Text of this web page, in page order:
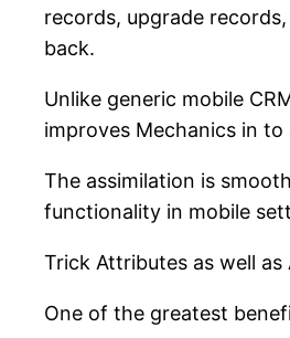
records, upgrade
back.
Unlike generic mobile
improves Mechanics in
The assimilation is
functionality in mobile
Trick Attributes as well as
One of the greatest